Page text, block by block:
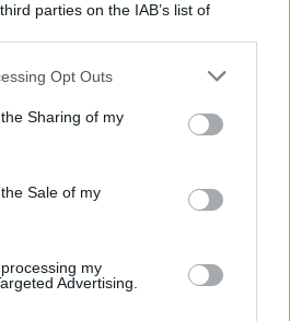
parties on the IAB’s list of
be disclosed by us to third parties
parties.
app uses one or more Google
and store information including but
usage behaviour. You may click to
Google and its third-party tags to
Opt Outs
Sharing of my
Sale of my
my
Advertising.